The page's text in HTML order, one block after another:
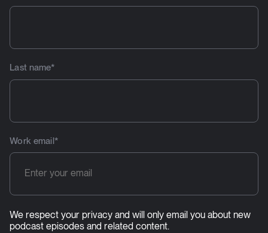
Last name*
Work email*
We respect your privacy and will only email you about new
podcast episodes and related content.